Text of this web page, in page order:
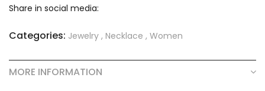
Share in social media:
Categories: Jewelry , Necklace , Women
MORE INFORMATION